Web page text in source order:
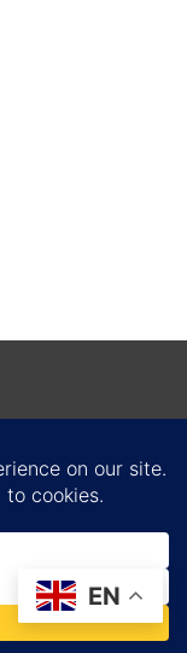
EN